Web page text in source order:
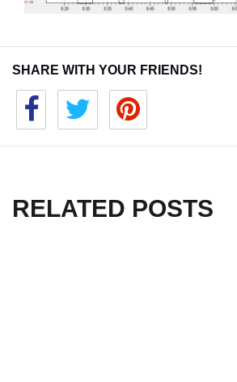
SHARE WITH YOUR FRIENDS!
RELATED POSTS